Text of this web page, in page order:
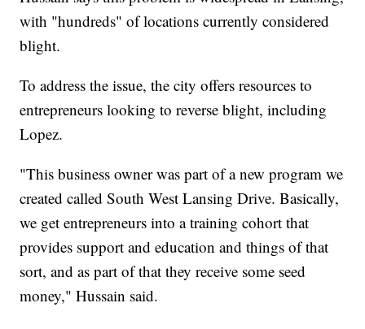
with "hundreds" of locations currently considered
blight.
To address the issue, the city offers resources to
entrepreneurs looking to reverse blight, including
Lopez.
"This business owner was part of a new program we
created called South West Lansing Drive. Basically,
we get entrepreneurs into a training cohort that
provides support and education and things of that
sort, and as part of that they receive some seed
money," Hussain said.